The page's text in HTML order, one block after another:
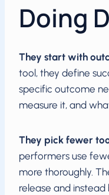
Doing
They start with
tool, they define
specific outcome
measure it, and
They pick fewer
performers use
more thoroughly.
release and